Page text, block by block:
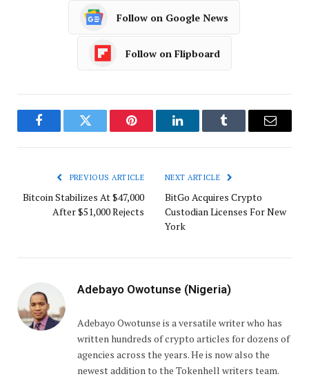
Follow on Google News
Follow on Flipboard
FacebookTwitter Pinterest LinkedInTumblr Email
PREVIOUS ARTICLE
Bitcoin Stabilizes At $47,000
After $51,000 Rejects
NEXT ARTICLE
BitGo Acquires Crypto
Custodian Licenses For New
York
Adebayo Owotunse (Nigeria)
Adebayo Owotunse is a versatile writer who has
written hundreds of crypto articles for dozens of
agencies across the years. He is now also the
newest addition to the Tokenhell writers team.